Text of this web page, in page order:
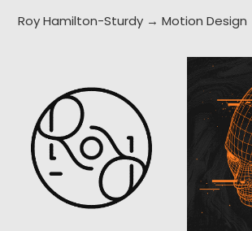
Roy Hamilton-Sturdy → Motion Design